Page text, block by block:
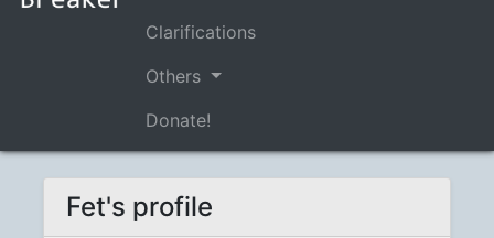
Clarifications
Others
Donate!
Fet's profile